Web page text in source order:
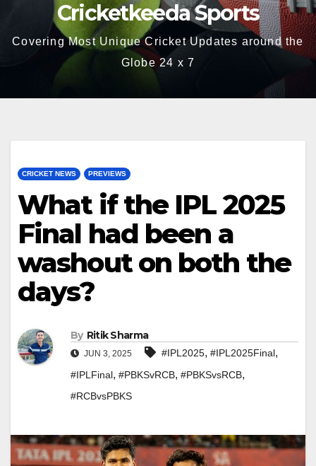
Cricketkeeda Sports
Covering Most Unique Cricket Updates around the
Globe 24 x 7
CRICKET NEWS PREVIEWS
What if the IPL 2025
Final had been a
washout on both the
days?
By Ritik Sharma
JUN 3, 2025 #IPL2025, #IPL2025Final,
#IPLFinal, #PBKSvRCB, #PBKSvsRCB,
#RCBvsPBKS